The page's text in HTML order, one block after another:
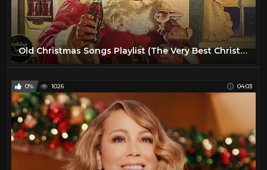
Old Christmas Songs Playlist (The Very Best Christmas Oldies Music)
0% 1026 04:03